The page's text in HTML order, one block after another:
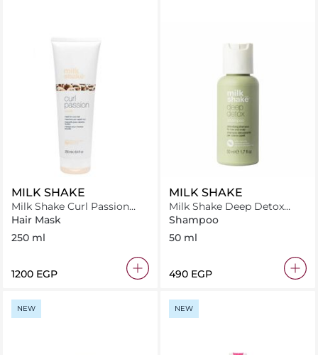
MILK SHAKE
Milk Shake Curl Passion
Mask 250 ml
Hair Mask
250 ml
⁦1200⁩ EGP
MILK SHAKE
Milk Shake Deep Detox
Shampoo 50 ml
Shampoo
50 ml
⁦490⁩ EGP
NEW NEW